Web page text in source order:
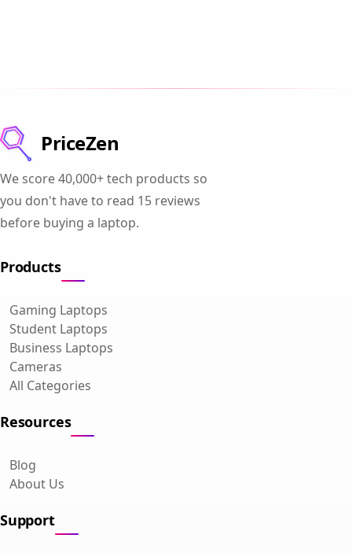
PriceZen
We score 40,000+ tech products so
you don't have to read 15 reviews
before buying a laptop.
Products
Gaming Laptops
Student Laptops
Business Laptops
Cameras
All Categories
Resources
Blog
About Us
Support